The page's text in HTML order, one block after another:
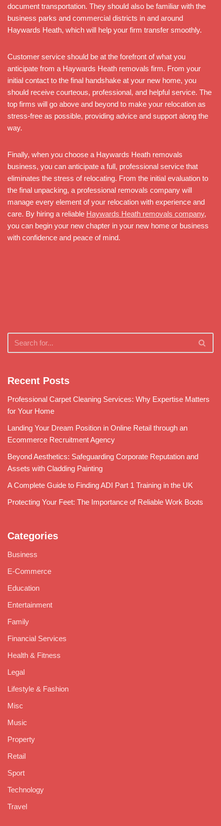
document transportation. They should also be familiar with the
business parks and commercial districts in and around
Haywards Heath, which will help your firm transfer smoothly.
Customer service should be at the forefront of what you
anticipate from a Haywards Heath removals firm. From your
initial contact to the final handshake at your new home, you
should receive courteous, professional, and helpful service. The
top firms will go above and beyond to make your relocation as
stress-free as possible, providing advice and support along the
way.
Finally, when you choose a Haywards Heath removals
business, you can anticipate a full, professional service that
eliminates the stress of relocating. From the initial evaluation to
the final unpacking, a professional removals company will
manage every element of your relocation with experience and
care. By hiring a reliable Haywards Heath removals company,
you can begin your new chapter in your new home or business
with confidence and peace of mind.
Recent Posts
Professional Carpet Cleaning Services: Why Expertise Matters
for Your Home
Landing Your Dream Position in Online Retail through an
Ecommerce Recruitment Agency
Beyond Aesthetics: Safeguarding Corporate Reputation and
Assets with Cladding Painting
A Complete Guide to Finding ADI Part 1 Training in the UK
Protecting Your Feet: The Importance of Reliable Work Boots
Categories
Business
E-Commerce
Education
Entertainment
Family
Financial Services
Health & Fitness
Legal
Lifestyle & Fashion
Misc
Music
Property
Retail
Sport
Technology
Travel